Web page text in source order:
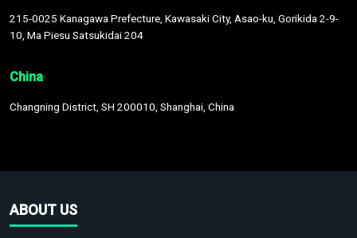
215-0025 Kanagawa Prefecture, Kawasaki City, Asao-ku, Gorikida 2-9-
10, Ma Piesu Satsukidai 204
China
Changning District, SH 200010, Shanghai, China
ABOUT US